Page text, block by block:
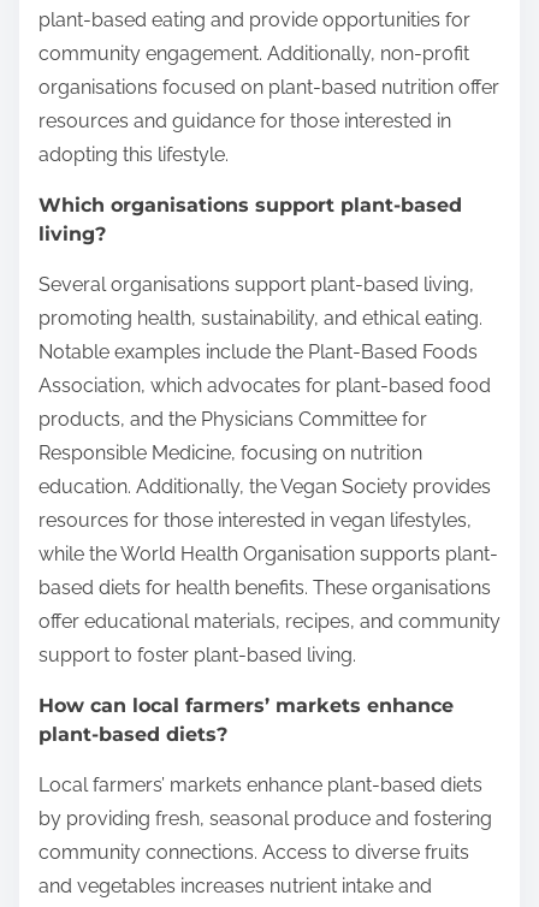
plant-based eating and provide opportunities for
community engagement. Additionally, non-profit
organisations focused on plant-based nutrition offer
resources and guidance for those interested in
adopting this lifestyle.
Which organisations support plant-based
living?
Several organisations support plant-based living,
promoting health, sustainability, and ethical eating.
Notable examples include the Plant-Based Foods
Association, which advocates for plant-based food
products, and the Physicians Committee for
Responsible Medicine, focusing on nutrition
education. Additionally, the Vegan Society provides
resources for those interested in vegan lifestyles,
while the World Health Organisation supports plant-
based diets for health benefits. These organisations
offer educational materials, recipes, and community
support to foster plant-based living.
How can local farmers’ markets enhance
plant-based diets?
Local farmers’ markets enhance plant-based diets
by providing fresh, seasonal produce and fostering
community connections. Access to diverse fruits
and vegetables increases nutrient intake and